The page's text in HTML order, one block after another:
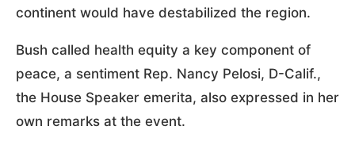
continent would have destabilized the region.
Bush called health equity a key component of
peace, a sentiment Rep. Nancy Pelosi, D-Calif.,
the House Speaker emerita, also expressed in her
own remarks at the event.